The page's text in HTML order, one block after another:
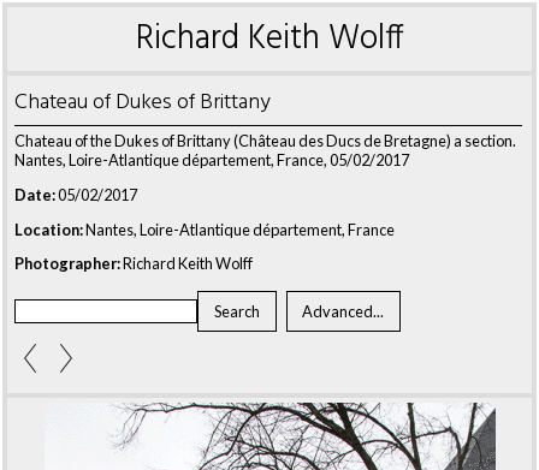
Richard Keith Wolff
Chateau of Dukes of Brittany
Chateau of the Dukes of Brittany (Château des Ducs de Bretagne) a section.
Nantes, Loire-Atlantique département, France, 05/02/2017
Date:05/02/2017
Location:Nantes, Loire-Atlantique département, France
Photographer:Richard Keith Wolff